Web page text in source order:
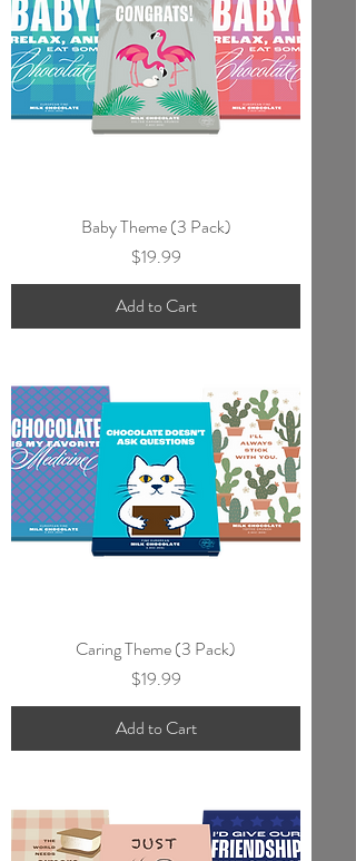
Baby Theme (3 Pack)
Price
$19.99
Add to Cart
Caring Theme (3 Pack)
Price
$19.99
Add to Cart